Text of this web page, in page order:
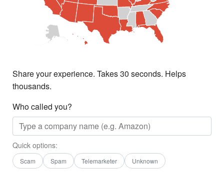
Share your experience. Takes 30 seconds. Helps
thousands.
Who called you?
Quick options:
Scam Spam Telemarketer Unknown